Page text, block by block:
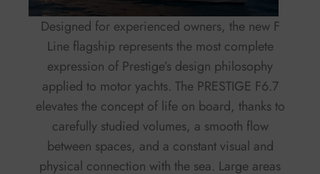
Designed for experienced owners, the new F
Line flagship represents the most complete
expression of Prestige’s design philosophy
applied to motor yachts. The PRESTIGE F6.7
elevates the concept of life on board, thanks to
carefully studied volumes, a smooth flow
between spaces, and a constant visual and
physical connection with the sea. Large areas